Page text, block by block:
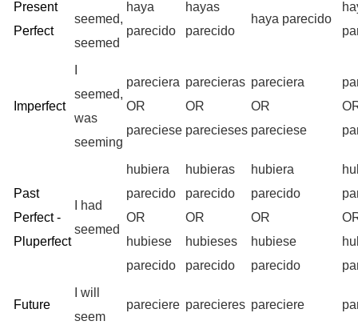
Present
Perfect
seemed,
seemed
haya
parecido
hayas
parecido
haya parecido
Imperfect
seemed,
was
seeming
pareciera
OR
pareciese
parecieras
OR
parecieses
pareciera
OR
pareciese
Past
Perfect -
Pluperfect
I had
seemed
hubiera
parecido
OR
hubiese
parecido
hubieras
parecido
OR
hubieses
parecido
hubiera
parecido
OR
hubiese
parecido
Future
I will
seem
pareciere parecieres pareciere